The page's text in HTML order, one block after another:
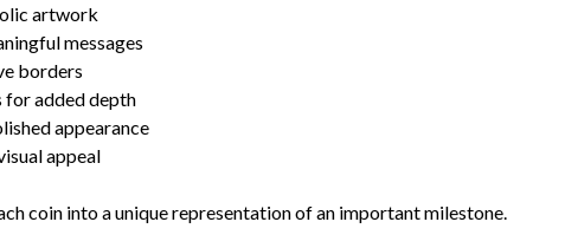
artwork
messages
borders
for added depth
appearance
appeal
coin into a unique representation of an important milestone.